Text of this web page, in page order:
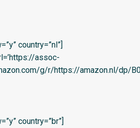
country=”nl”]
assoc-
g/r/https://amazon.nl/dp/
country=”br”]